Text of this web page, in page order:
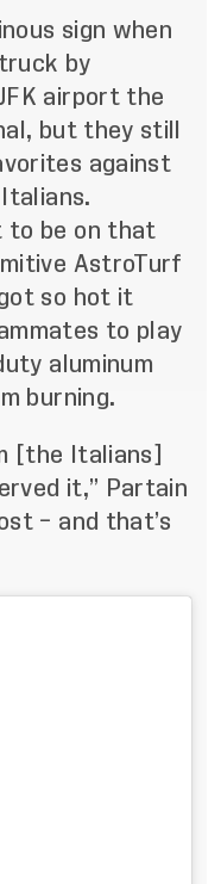
sign when
by
airport the
but they still
against
to be on that
AstroTurf
so hot it
to play
aluminum
burning.
[the Italians]
it,” Partain
– and that’s